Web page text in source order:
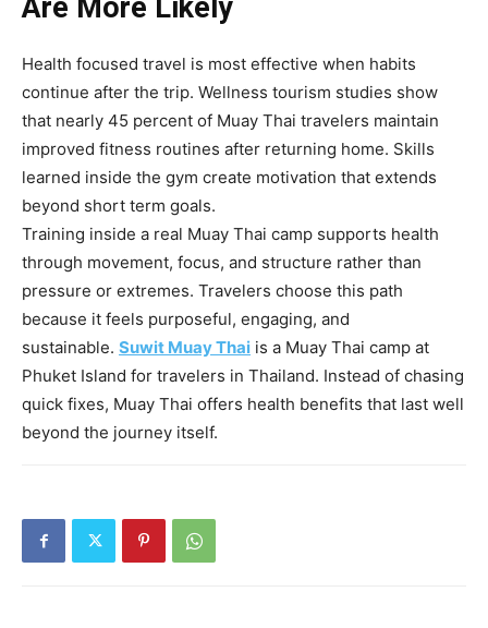
Are More Likely
Health focused travel is most effective when habits
continue after the trip. Wellness tourism studies show
that nearly 45 percent of Muay Thai travelers maintain
improved fitness routines after returning home. Skills
learned inside the gym create motivation that extends
beyond short term goals.
Training inside a real Muay Thai camp supports health
through movement, focus, and structure rather than
pressure or extremes. Travelers choose this path
because it feels purposeful, engaging, and
sustainable. Suwit Muay Thai is a Muay Thai camp at
Phuket Island for travelers in Thailand. Instead of chasing
quick fixes, Muay Thai offers health benefits that last well
beyond the journey itself.